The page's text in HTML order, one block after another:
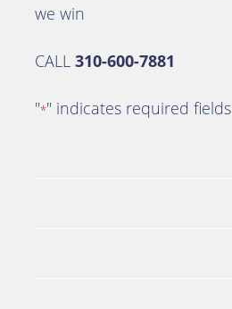
we win
CALL 310-600-7881
"*" indicates required fields